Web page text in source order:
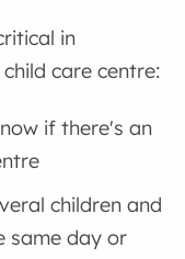
in
care centre:
if there's an
children and
same day or